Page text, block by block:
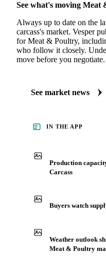
See what's moving Meat
Always up to date on the
carcass's market. Vesper
for Meat & Poultry,
who follow it closely.
move before you negotiate.
See market news
IN THE APP
Production
Carcass
Buyers watch
Weather outlook
Meat & Poultry